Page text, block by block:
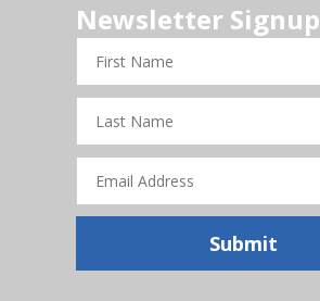
Newsletter Signup
First
Name
Last
Name
Email
Address
Submit